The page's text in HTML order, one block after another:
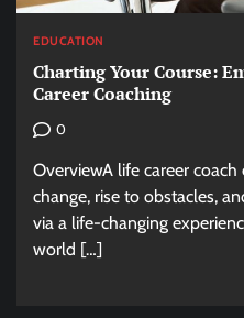
EDUCATION
Charting Your Course:
Career Coaching
0
OverviewA life career
change, rise to obstacles,
via a life-changing
world […]